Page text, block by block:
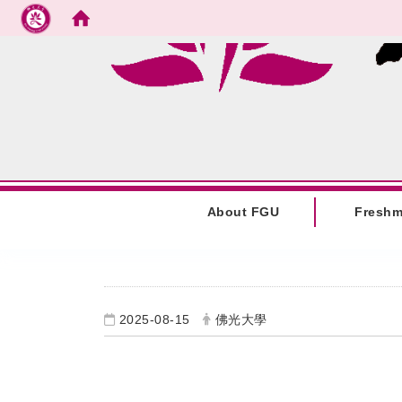
Go to main content
About FGU
2025-08-15 佛光大學